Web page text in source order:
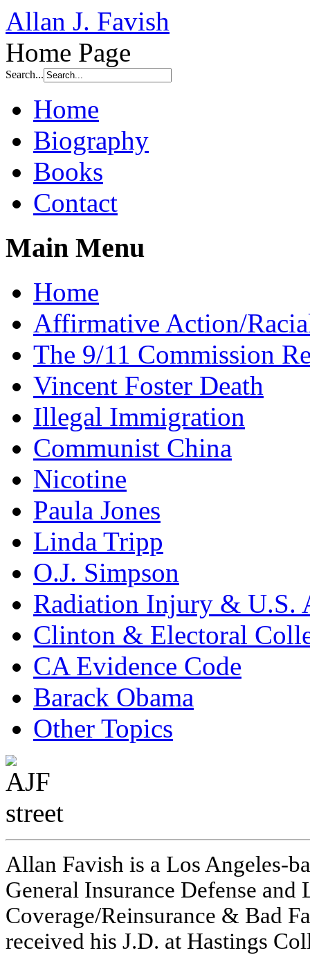
Allan J. Favish
Home Page
Search...
Home
Biography
Books
Contact
Main Menu
Home
Affirmative Action/
The 9/11 Commission
Vincent Foster Death
Illegal Immigration
Communist China
Nicotine
Paula Jones
Linda Tripp
O.J. Simpson
Radiation Injury & U.S.
Clinton & Electoral
CA Evidence Code
Barack Obama
Other Topics
Allan Favish is a Los Angeles-
General Insurance Defense
Coverage/Reinsurance & Bad
received his J.D. at Hastings